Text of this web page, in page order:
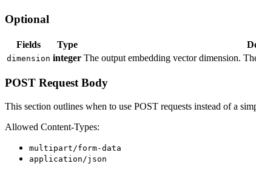
Optional
Fields Type
dimension integer The output embedding vector dimension.
POST Request Body
This section outlines when to use POST requests instead of a
Allowed Content-Types:
multipart/form-data
application/json